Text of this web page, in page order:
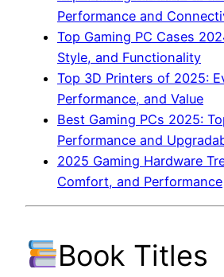
Performance and
Top Gaming PC Cases
Style, and Functionality
Top 3D Printers of 2025:
Performance, and Value
Best Gaming PCs 2025:
Performance and
2025 Gaming Hardware
Comfort, and Performance
Book Titles